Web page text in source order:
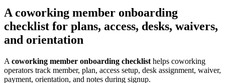
A coworking member onboarding
checklist for plans, access, desks, waivers,
and orientation
A coworking member onboarding checklist helps coworking
operators track member, plan, access setup, desk assignment, waiver,
payment, orientation, and notes during signup.